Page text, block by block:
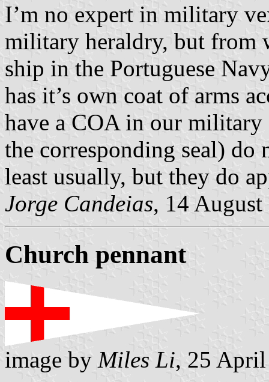
I’m no expert in military
military heraldry, but from
ship in the Portuguese
has it’s own coat of arms
have a COA in our military
the corresponding seal) do
least usually, but they do
Jorge Candeias, 14 August
Church pennant
image by Miles Li, 25